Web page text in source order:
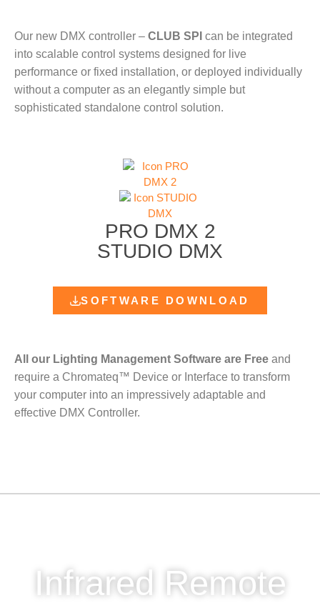
Our new DMX controller – CLUB SPI can be integrated
into scalable control systems designed for live
performance or fixed installation, or deployed individually
without a computer as an elegantly simple but
sophisticated standalone control solution.
PRO DMX 2
STUDIO DMX
SOFTWARE DOWNLOAD
All our Lighting Management Software are Free and
require a Chromateq™ Device or Interface to transform
your computer into an impressively adaptable and
effective DMX Controller.
Infrared Remote